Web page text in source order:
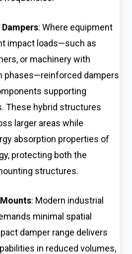
: Where equipment
impact loads—such as
or machinery with
phases—reinforced dampers
supporting
These hybrid structures
larger areas while
absorption properties of
protecting both the
structures.
: Modern industrial
minimal spatial
damper range delivers
in reduced volumes,